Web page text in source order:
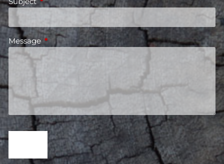
MessageThis field is required.